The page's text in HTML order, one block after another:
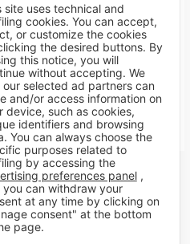
LILÌ AND LULÙ
Set of oil and vinegar
170,00€
site uses technical and
cookies. You can accept,
or customize the cookies
the desired buttons. By
this notice, you will
without accepting. We
our selected ad partners can
and/or access information on
device, such as cookies,
identifiers and browsing
You can always choose the
purposes related to
by accessing the
preferences panel,
you can withdraw your
at any time by clicking on
consent" at the bottom
page.